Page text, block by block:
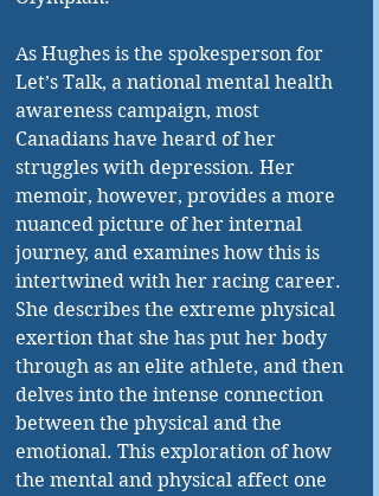
As Hughes is the spokesperson for
Let’s Talk, a national mental health
awareness campaign, most
Canadians have heard of her
struggles with depression. Her
memoir, however, provides a more
nuanced picture of her internal
journey, and examines how this is
intertwined with her racing career.
She describes the extreme physical
exertion that she has put her body
through as an elite athlete, and then
delves into the intense connection
between the physical and the
emotional. This exploration of how
the mental and physical affect one